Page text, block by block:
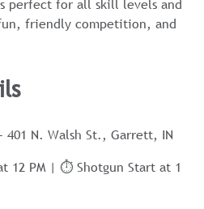
perfect for all skill levels and
friendly competition, and
401 N. Walsh St., Garrett, IN
12 PM | ⏱ Shotgun Start at 1